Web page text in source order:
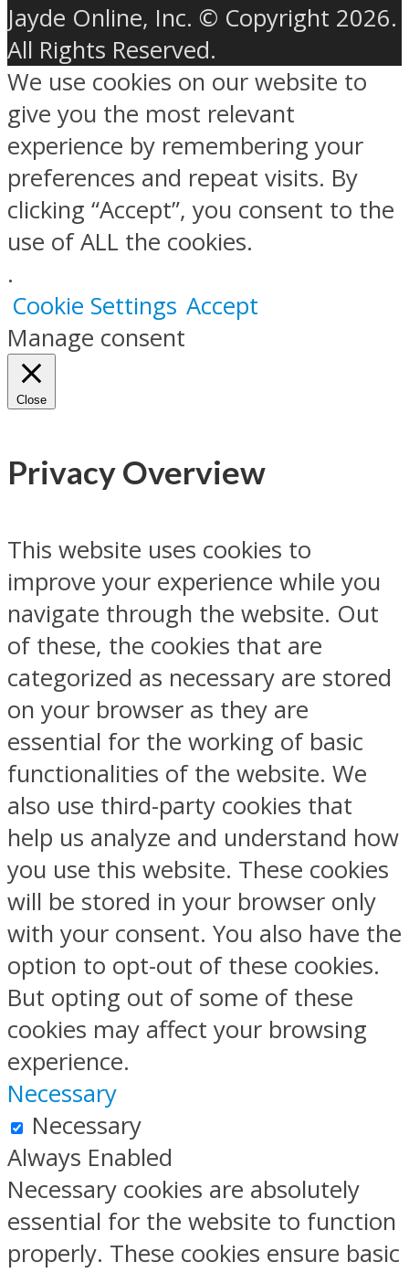
Jayde Online, Inc. © Copyright 2026.
All Rights Reserved.
We use cookies on our website to
give you the most relevant
experience by remembering your
preferences and repeat visits. By
clicking “Accept”, you consent to the
use of ALL the cookies.
.
Cookie Settings Accept
Manage consent
Close
Privacy Overview
This website uses cookies to
improve your experience while you
navigate through the website. Out
of these, the cookies that are
categorized as necessary are stored
on your browser as they are
essential for the working of basic
functionalities of the website. We
also use third-party cookies that
help us analyze and understand how
you use this website. These cookies
will be stored in your browser only
with your consent. You also have the
option to opt-out of these cookies.
But opting out of some of these
cookies may affect your browsing
experience.
Necessary
Necessary
Always Enabled
Necessary cookies are absolutely
essential for the website to function
properly. These cookies ensure basic